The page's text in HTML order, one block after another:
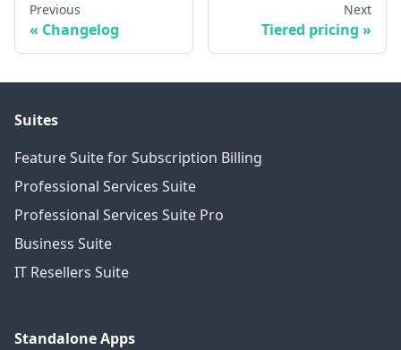
Previous
Changelog
Next
Tiered pricing
Suites
Feature Suite for Subscription Billing
Professional Services Suite
Professional Services Suite Pro
Business Suite
IT Resellers Suite
Standalone Apps